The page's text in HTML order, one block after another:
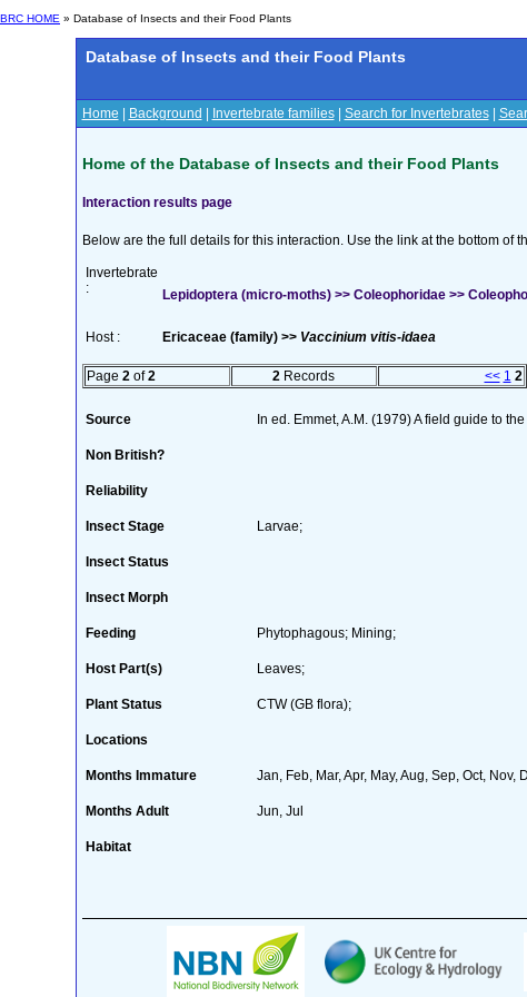
BRC HOME » Database of Insects and their Food Plants
Database of Insects and their Food Plants
Home Background Invertebrate families| Search for Invertebrates|
Home of the Database of Insects and their Food Plants
Interaction results page
Below are the full details for this interaction. Use the link at the bottom of
Invertebrate
:
Lepidoptera (micro-moths) >> Coleophoridae >>
Host : Ericaceae (family) >> Vaccinium vitis-idaea
Page 2 of2 2 Records << 1 2
Source In ed. Emmet, A.M. (1979) A field guide to
Non British?
Reliability
Insect Stage Larvae;
Insect Status
Insect Morph
Feeding Phytophagous; Mining;
Host Part(s) Leaves;
Plant Status CTW (GB flora);
Locations
Months Immature Jan, Feb, Mar, Apr, May, Aug, Sep, Oct, Nov,
Months Adult Jun, Jul
Habitat